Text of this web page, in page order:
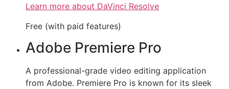
Learn more about DaVinci Resolve
Free (with paid features)
Adobe Premiere Pro
A professional-grade video editing application
from Adobe. Premiere Pro is known for its sleek